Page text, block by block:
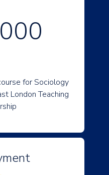
for Sociology
London Teaching